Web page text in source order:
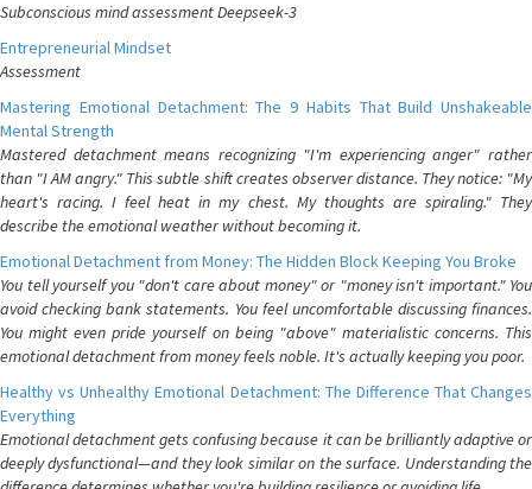
Subconscious mind assessment Deepseek-3
Entrepreneurial Mindset
Assessment
Mastering Emotional Detachment: The 9 Habits That Build Unshakeable
Mental Strength
Mastered detachment means recognizing "I'm experiencing anger" rather
than "I AM angry." This subtle shift creates observer distance. They notice: "My
heart's racing. I feel heat in my chest. My thoughts are spiraling." They
describe the emotional weather without becoming it.
Emotional Detachment from Money: The Hidden Block Keeping You Broke
You tell yourself you "don't care about money" or "money isn't important." You
avoid checking bank statements. You feel uncomfortable discussing finances.
You might even pride yourself on being "above" materialistic concerns. This
emotional detachment from money feels noble. It's actually keeping you poor.
Healthy vs Unhealthy Emotional Detachment: The Difference That Changes
Everything
Emotional detachment gets confusing because it can be brilliantly adaptive or
deeply dysfunctional—and they look similar on the surface. Understanding the